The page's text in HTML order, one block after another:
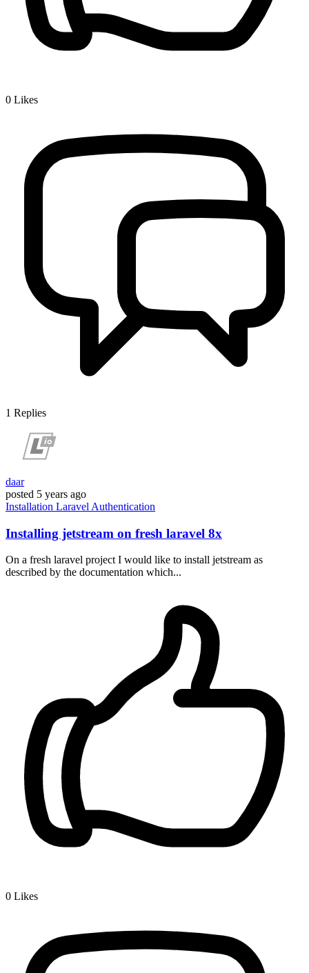
0 Likes
1 Replies
daar
posted 5 years ago
Installation Laravel Authentication
Installing jetstream on fresh laravel 8x
On a fresh laravel project I would like to install jetstream as
described by the documentation which...
0 Likes